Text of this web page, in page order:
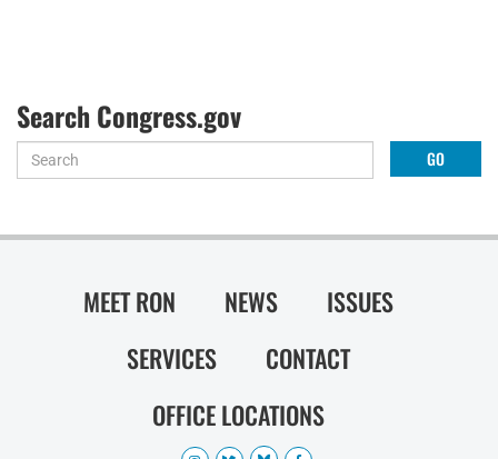
Search Congress.gov
MEET RON NEWS
ISSUES
SERVICES
CONTACT
OFFICE LOCATIONS